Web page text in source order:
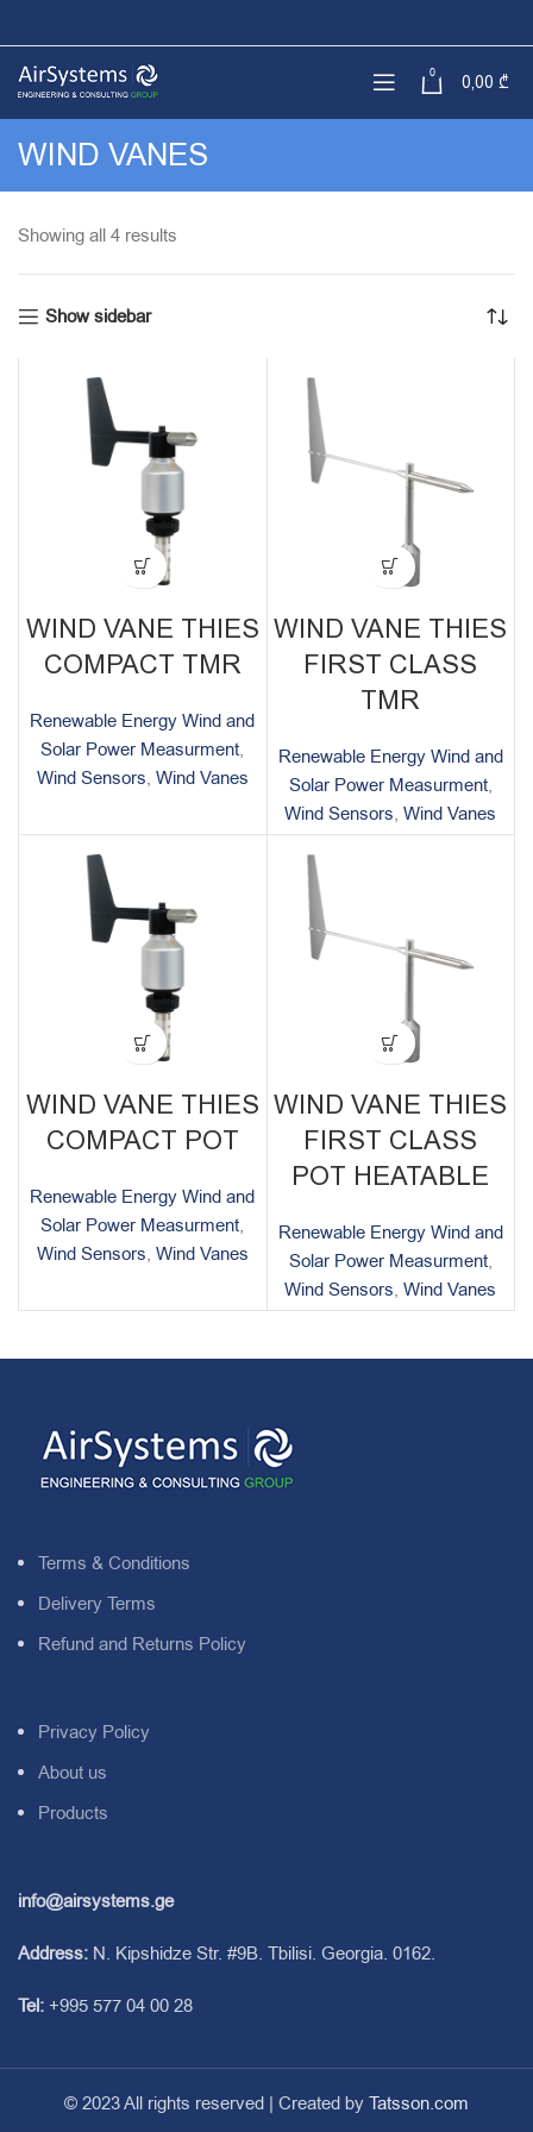
0 0,00 ₾
WIND VANES
Showing all 4 results
Show sidebar
WIND VANE THIES
COMPACT TMR
Renewable Energy Wind and
Solar Power Measurment,
Wind Sensors, Wind Vanes
WIND VANE THIES
FIRST CLASS
TMR
Renewable Energy Wind and
Solar Power Measurment,
Wind Sensors,Wind Vanes
WIND VANE THIES
COMPACT POT
Renewable Energy Wind and
Solar Power Measurment,
Wind Sensors, Wind Vanes
WIND VANE THIES
FIRST CLASS
POT HEATABLE
Renewable Energy Wind and
Solar Power Measurment,
Wind Sensors,Wind Vanes
Terms & Conditions
Delivery Terms
Refund and Returns Policy
Privacy Policy
About us
Products
info@airsystems.ge
Address: N. Kipshidze Str. #9B. Tbilisi. Georgia. 0162.
Tel: +995 577 04 00 28
© 2023 All rights reserved | Created by Tatsson.com